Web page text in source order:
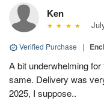
Ken
Verified Purchase |
A bit underwhelming
same. Delivery was
2025, I suppose..